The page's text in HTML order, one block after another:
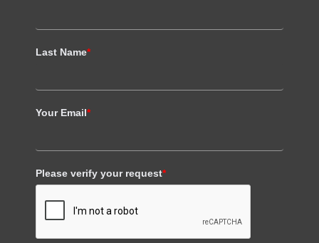
Last Name*
Your Email*
Please verify your request*